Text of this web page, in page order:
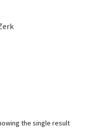
the single result